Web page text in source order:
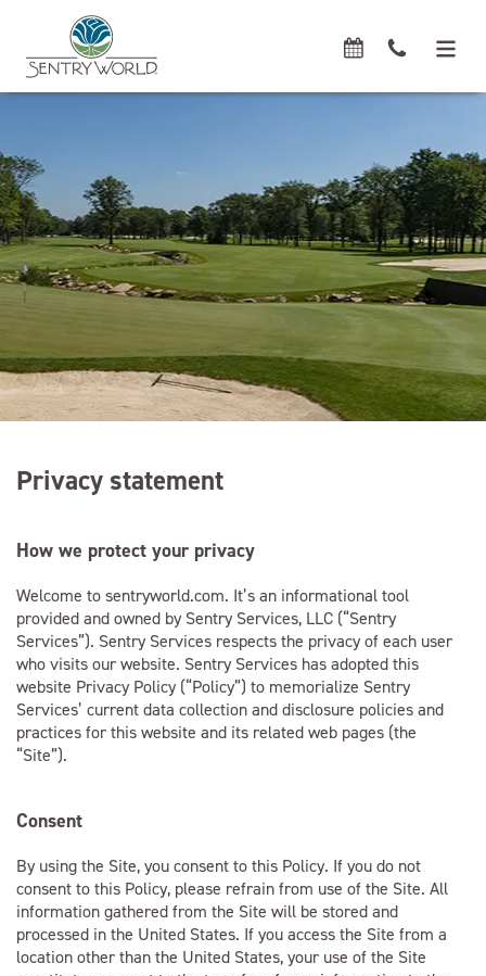
Privacy statement
How we protect your privacy
Welcome to sentryworld.com. It’s an informational tool
provided and owned by Sentry Services, LLC (“Sentry
Services”). Sentry Services respects the privacy of each user
who visits our website. Sentry Services has adopted this
website Privacy Policy (“Policy”) to memorialize Sentry
Services’ current data collection and disclosure policies and
practices for this website and its related web pages (the
“Site”).
Consent
By using the Site, you consent to this Policy. If you do not
consent to this Policy, please refrain from use of the Site. All
information gathered from the Site will be stored and
processed in the United States. If you access the Site from a
location other than the United States, your use of the Site